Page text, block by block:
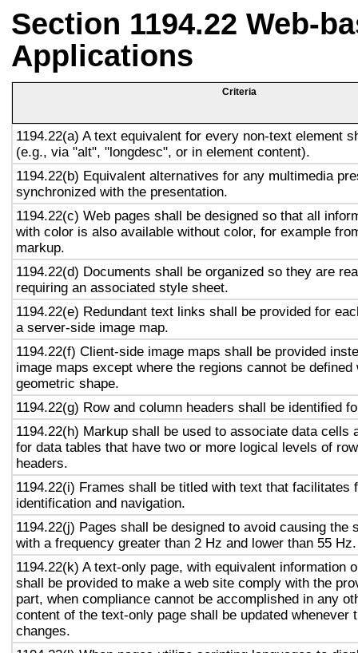
Section 1194.22 Web-
Applications
Criteria
1194.22(a) A text equivalent for every non-text element
(e.g., via "alt", "longdesc", or in element content).
1194.22(b) Equivalent alternatives for any multimedia
synchronized with the presentation.
1194.22(c) Web pages shall be designed so that all
with color is also available without color, for example
markup.
1194.22(d) Documents shall be organized so they are
requiring an associated style sheet.
1194.22(e) Redundant text links shall be provided for
a server-side image map.
1194.22(f) Client-side image maps shall be provided
image maps except where the regions cannot be defined
geometric shape.
1194.22(g) Row and column headers shall be identified
1194.22(h) Markup shall be used to associate data cells
for data tables that have two or more logical levels of
headers.
1194.22(i) Frames shall be titled with text that facilitates
identification and navigation.
1194.22(j) Pages shall be designed to avoid causing the
with a frequency greater than 2 Hz and lower than 55 Hz.
1194.22(k) A text-only page, with equivalent information
shall be provided to make a web site comply with the
part, when compliance cannot be accomplished in any
content of the text-only page shall be updated whenever
changes.